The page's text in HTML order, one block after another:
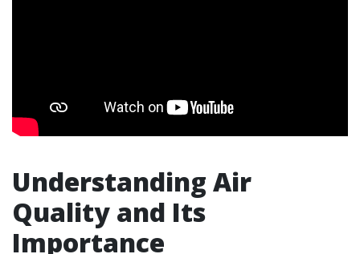
Understanding Air
Quality and Its
Importance